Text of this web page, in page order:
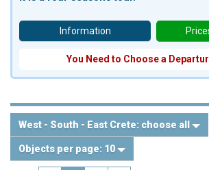
Information
You Need to Choose a
West - South - East Crete: choose all
Objects per page: 10